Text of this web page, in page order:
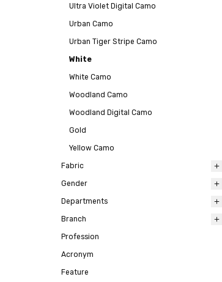
Ultra Violet Digital Camo
Urban Camo
Urban Tiger Stripe Camo
White
White Camo
Woodland Camo
Woodland Digital Camo
Gold
Yellow Camo
Fabric
Gender
Departments
Branch
Profession
Acronym
Feature